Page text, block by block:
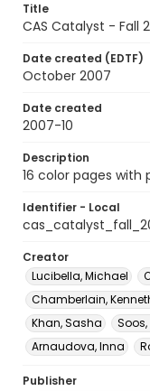
Title
CAS Catalyst - Fall
Date created (EDTF)
October 2007
Date created
2007-10
Description
16 color pages with
Identifier - Local
Creator
Lucibella, Michael
Chamberlain,
Khan, Sasha
Arnaudova, Inna
Publisher